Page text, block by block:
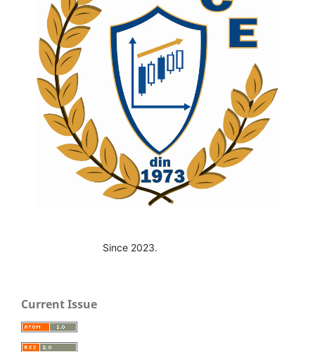
Since 2023.
Current Issue